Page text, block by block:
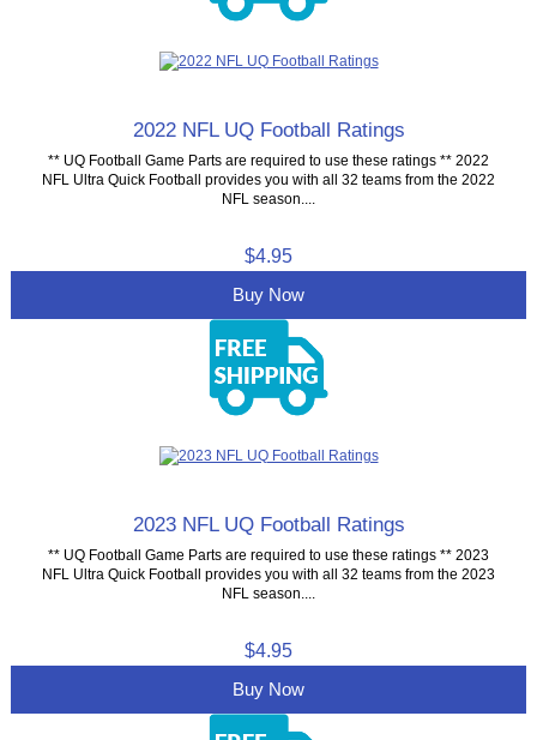
2022 NFL UQ Football Ratings
** UQ Football Game Parts are required to use these ratings ** 2022
NFL Ultra Quick Football provides you with all 32 teams from the 2022
NFL season....
$4.95
Buy Now
2023 NFL UQ Football Ratings
** UQ Football Game Parts are required to use these ratings ** 2023
NFL Ultra Quick Football provides you with all 32 teams from the 2023
NFL season....
$4.95
Buy Now